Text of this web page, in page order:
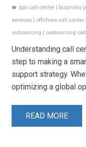
label bpo call center business
services
offshore call center
outsourcing
outsourcing
Understanding call
step to making a
support strategy.
optimizing a global
READ MORE